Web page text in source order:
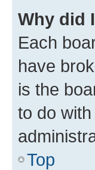
Why did
Each
have
is the
to do
Top